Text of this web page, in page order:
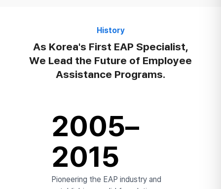
History
As Korea's First EAP Specialist,
We Lead the Future of Employee
Assistance Programs.
2005–
2015
Pioneering the EAP industry and